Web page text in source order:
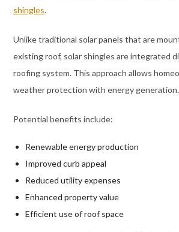
shingles.
Unlike traditional solar panels that are
existing roof, solar shingles are integrated
roofing system. This approach allows
weather protection with energy generation.
Potential benefits include:
Renewable energy production
Improved curb appeal
Reduced utility expenses
Enhanced property value
Efficient use of roof space